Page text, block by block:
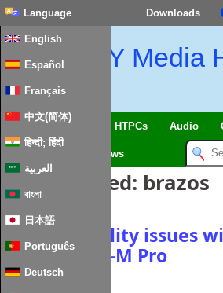
Downloads
Language
English
Español
Français
中文(简体)
हिन्दी; हिंदी
العربية
বাংলা
日本語
Português
Deutsch
DIY Media
SmartHome & IoT HTPCs Audio
News
Posts Tagged: brazos
Fixing stability issues
Asus E35M1‑M Pro